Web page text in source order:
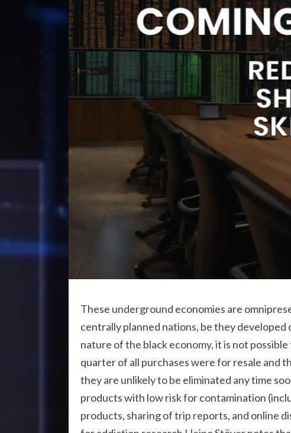
These underground economies are
centrally planned nations, be they
nature of the black economy, it is not
quarter of all purchases were for resale and
they are unlikely to be eliminated any time
products with low risk for contamination
products, sharing of trip reports, and online